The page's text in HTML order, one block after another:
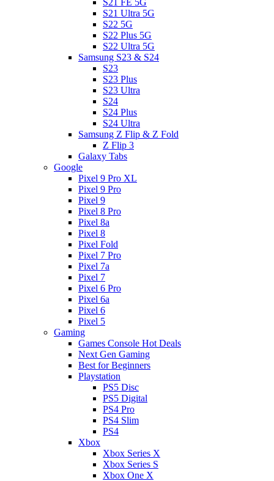
S21 FE 5G
S21 Ultra 5G
S22 5G
S22 Plus 5G
S22 Ultra 5G
Samsung S23 & S24
S23
S23 Plus
S23 Ultra
S24
S24 Plus
S24 Ultra
Samsung Z Flip & Z Fold
Z Flip 3
Galaxy Tabs
Google
Pixel 9 Pro XL
Pixel 9 Pro
Pixel 9
Pixel 8 Pro
Pixel 8a
Pixel 8
Pixel Fold
Pixel 7 Pro
Pixel 7a
Pixel 7
Pixel 6 Pro
Pixel 6a
Pixel 6
Pixel 5
Gaming
Games Console Hot Deals
Next Gen Gaming
Best for Beginners
Playstation
PS5 Disc
PS5 Digital
PS4 Pro
PS4 Slim
PS4
Xbox
Xbox Series X
Xbox Series S
Xbox One X